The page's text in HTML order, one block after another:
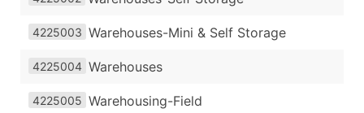
4225003 Warehouses-Mini & Self Storage
4225004 Warehouses
4225005 Warehousing-Field